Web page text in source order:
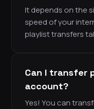
It depends on the
speed of your
playlist transfers
Can I transfer
account?
Yes! You can